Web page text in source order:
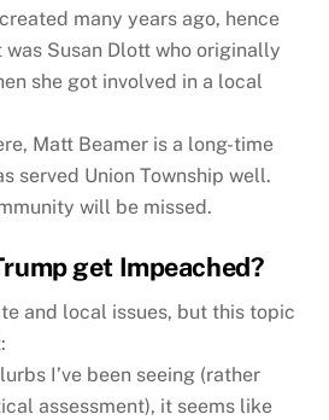
many years ago, hence
Susan Dlott who originally
she got involved in a local
Matt Beamer is a long-time
served Union Township well.
will be missed.
get Impeached?
and local issues, but this topic
I’ve been seeing (rather
assessment), it seems like